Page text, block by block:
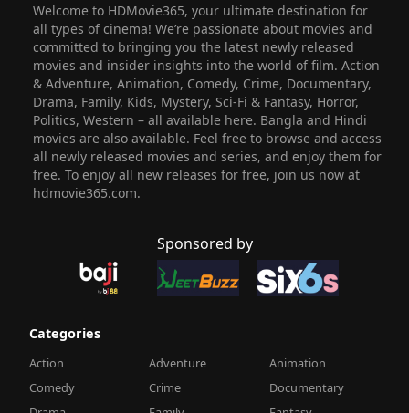
Welcome to HDMovie365, your ultimate destination for
all types of cinema! We’re passionate about movies and
committed to bringing you the latest newly released
movies and insider insights into the world of film. Action
& Adventure, Animation, Comedy, Crime, Documentary,
Drama, Family, Kids, Mystery, Sci-Fi & Fantasy, Horror,
Politics, Western – all available here. Bangla and Hindi
movies are also available. Feel free to browse and access
all newly released movies and series, and enjoy them for
free. To enjoy all new releases for free, join us now at
hdmovie365.com.
Sponsored by
Categories
Action Adventure
Animation
Comedy
Crime
Documentary